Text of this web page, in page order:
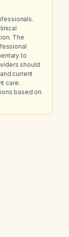
The
to
should
current
care.
based on